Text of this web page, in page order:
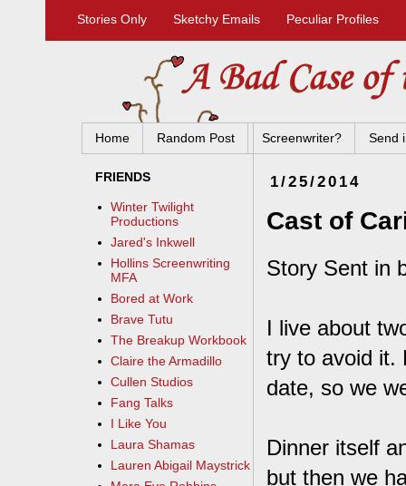
Stories Only Sketchy Emails Peculiar Profiles
Home Random Post Screenwriter? Send
1/25/2014
Cast of
Story Sent in
I live about
try to avoid it.
date, so we
Dinner itself
but then we
FRIENDS
Winter Twilight
Productions
Jared's Inkwell
Hollins Screenwriting
MFA
Bored at Work
Brave Tutu
The Breakup Workbook
Claire the Armadillo
Cullen Studios
Fang Talks
I Like You
Laura Shamas
Lauren Abigail Maystrick